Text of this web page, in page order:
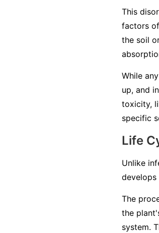
This
factors
the soil
While
up, and
toxicity,
specific
Life
Unlike
develops
The
the
system.